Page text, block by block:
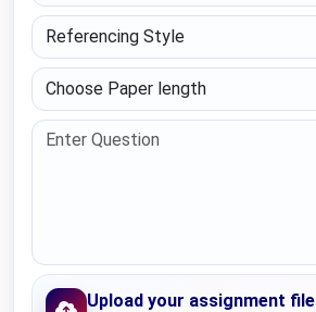
Referencing Style
Choose Paper length
Upload your assignment file